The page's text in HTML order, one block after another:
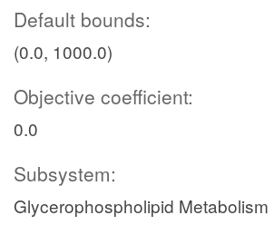
Default bounds:
(0.0, 1000.0)
Objective coefficient:
0.0
Subsystem:
Glycerophospholipid Metabolism